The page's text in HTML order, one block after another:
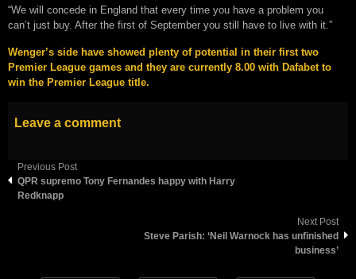
“We will concede in England that every time you have a problem you
can’t just buy. After the first of September you still have to live with it.”
Wenger’s side have showed plenty of potential in their first two
Premier League games and they are currently 8.00 with Dafabet to
win the Premier League title.
Leave a comment
Previous Post
QPR supremo Tony Fernandes happy with Harry
Redknapp
Next Post
Steve Parish: ‘Neil Warnock has unfinished
business’